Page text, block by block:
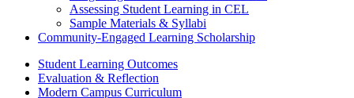
Assessing Student Learning in CEL
Sample Materials & Syllabi
Community-Engaged Learning Scholarship
Student Learning Outcomes
Evaluation & Reflection
Modern Campus Curriculum